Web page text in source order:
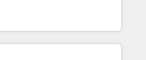
HubSpot with custom
& maintenance.
accredited HubSpot Solutions
across EMEA, APAC and NAM,
CRM programmes and
every HubSpot Hub. 🧭 From